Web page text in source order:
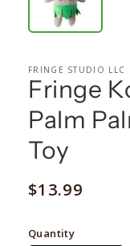
FRINGE STUDIO LLC
Fringe
Palm
Toy
Regular
$13.99
Quantity